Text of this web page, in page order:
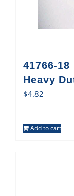
41766-18
Heavy
$4.82
Add to cart